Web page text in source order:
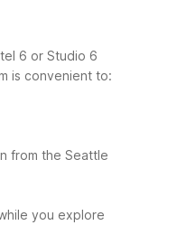
6 or Studio 6
is convenient to:
from the Seattle
you explore